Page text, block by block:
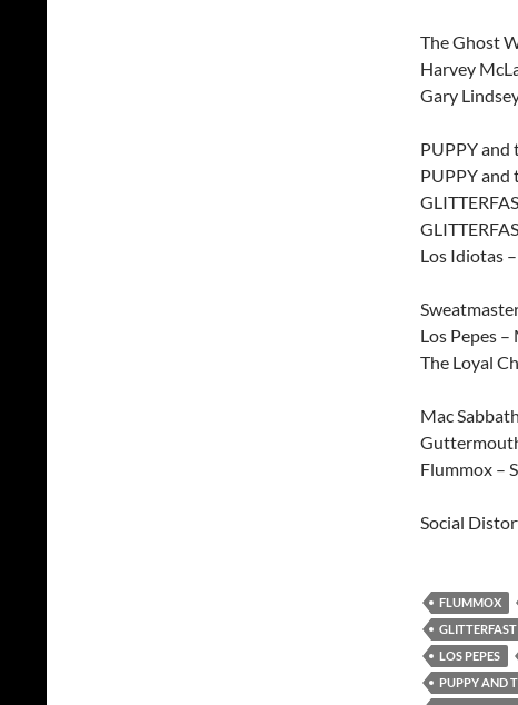
The Ghost
Harvey
Gary
PUPPY and
PUPPY and
Los Idiotas
Los Pepes
The Loyal
Mac
Flummox –
Social
FLUMMOX
GLITTERFAST
LOS PEPES
PUPPY AND